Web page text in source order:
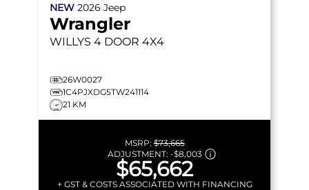
NEW 2026 Jeep
Wrangler
WILLYS 4 DOOR 4X4
26W0027
1C4PJXDG5TW241114
21 KM
MSRP:$73,665
ADJUSTMENT: -$8,003
$65,662
+ GST & COSTS ASSOCIATED WITH FINANCING